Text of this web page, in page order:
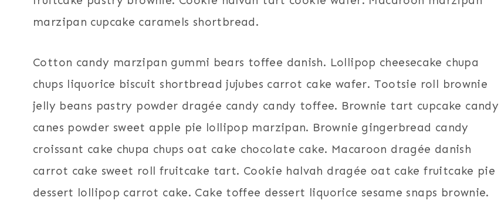
marzipan cupcake caramels shortbread.
Cotton candy marzipan gummi bears toffee danish. Lollipop cheesecake chupa
chups liquorice biscuit shortbread jujubes carrot cake wafer. Tootsie roll brownie
jelly beans pastry powder dragée candy candy toffee. Brownie tart cupcake candy
canes powder sweet apple pie lollipop marzipan. Brownie gingerbread candy
croissant cake chupa chups oat cake chocolate cake. Macaroon dragée danish
carrot cake sweet roll fruitcake tart. Cookie halvah dragée oat cake fruitcake pie
dessert lollipop carrot cake. Cake toffee dessert liquorice sesame snaps brownie.